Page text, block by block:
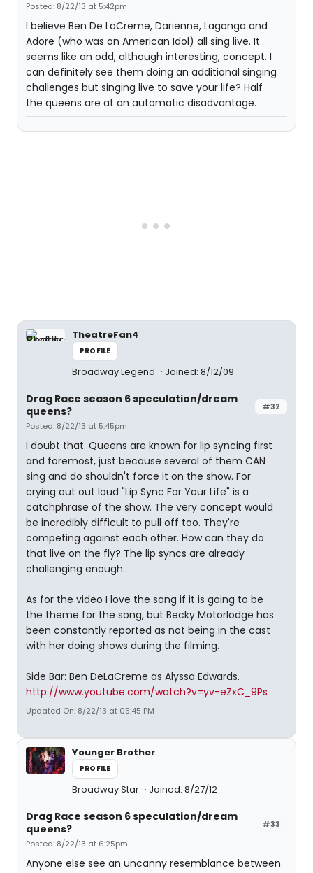
Posted: 8/22/13 at 5:42pm
I believe Ben De LaCreme, Darienne, Laganga and
Adore (who was on American Idol) all sing live. It
seems like an odd, although interesting, concept. I
can definitely see them doing an additional singing
challenges but singing live to save your life? Half
the queens are at an automatic disadvantage.
TheatreFan4
PROFILE
Broadway Legend Joined: 8/12/09
#32
Drag Race season 6 speculation/dream
queens?
Posted: 8/22/13 at 5:45pm
I doubt that. Queens are known for lip syncing first
and foremost, just because several of them CAN
sing and do shouldn't force it on the show. For
crying out out loud "Lip Sync For Your Life" is a
catchphrase of the show. The very concept would
be incredibly difficult to pull off too. They're
competing against each other. How can they do
that live on the fly? The lip syncs are already
challenging enough.
As for the video I love the song if it is going to be
the theme for the song, but Becky Motorlodge has
been constantly reported as not being in the cast
with her doing shows during the filming.
Side Bar: Ben DeLaCreme as Alyssa Edwards.
http://www.youtube.com/watch?v=yv-eZxC_9Ps
Updated On: 8/22/13 at 05:45 PM
Younger Brother
PROFILE
Broadway Star Joined: 8/27/12
#33
Drag Race season 6 speculation/dream
queens?
Posted: 8/22/13 at 6:25pm
Anyone else see an uncanny resemblance between